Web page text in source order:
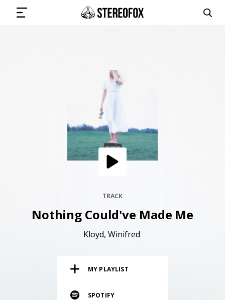
GET THE NEWSLETTER
ARTISTS
TRACK
Nothing Could've Made Me
Kloyd Winifred
MY PLAYLIST
SPOTIFY